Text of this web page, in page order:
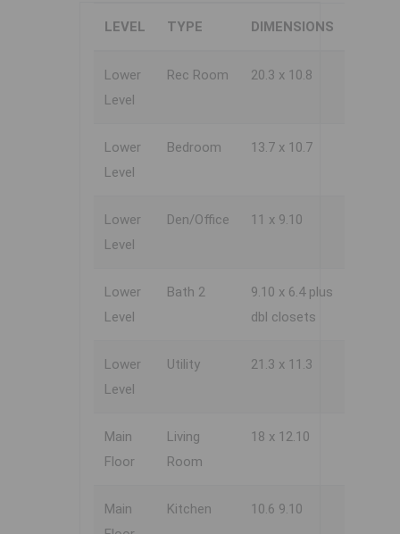
LEVEL TYPE DIMENSIONS
Lower
Level
Rec Room 20.3 x 10.8
Lower
Level
Bedroom 13.7 x 10.7
Lower
Level
Den/Office 11 x 9.10
Lower
Level
Bath 2
9.10 x 6.4 plus
dbl closets
Lower
Level
Utility 21.3 x 11.3
Main
Floor
Living
Room
18 x 12.10
Main
Kitchen 10.6 9.10